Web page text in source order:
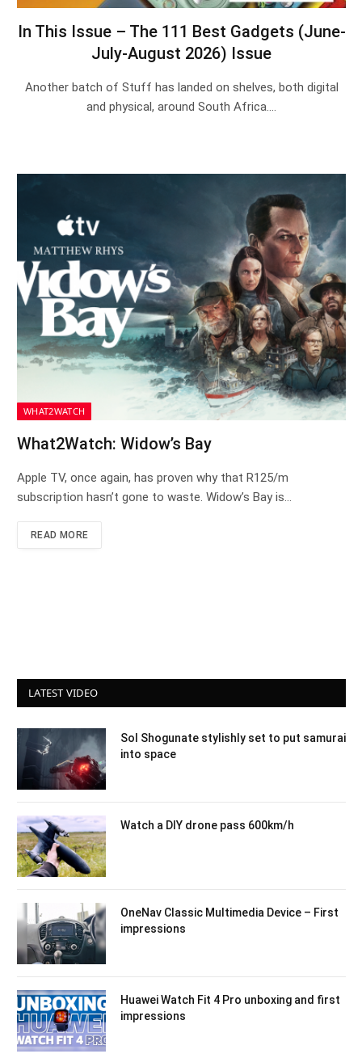
In This Issue – The 111 Best Gadgets (June-
July-August 2026) Issue
Another batch of Stuff has landed on shelves, both digital
and physical, around South Africa.…
WHAT2WATCH
What2Watch: Widow’s Bay
Apple TV, once again, has proven why that R125/m
subscription hasn’t gone to waste. Widow’s Bay is…
READ MORE
LATEST VIDEO
Sol Shogunate stylishly set to put samurai
into space
Watch a DIY drone pass 600km/h
OneNav Classic Multimedia Device – First
impressions
Huawei Watch Fit 4 Pro unboxing and first
impressions